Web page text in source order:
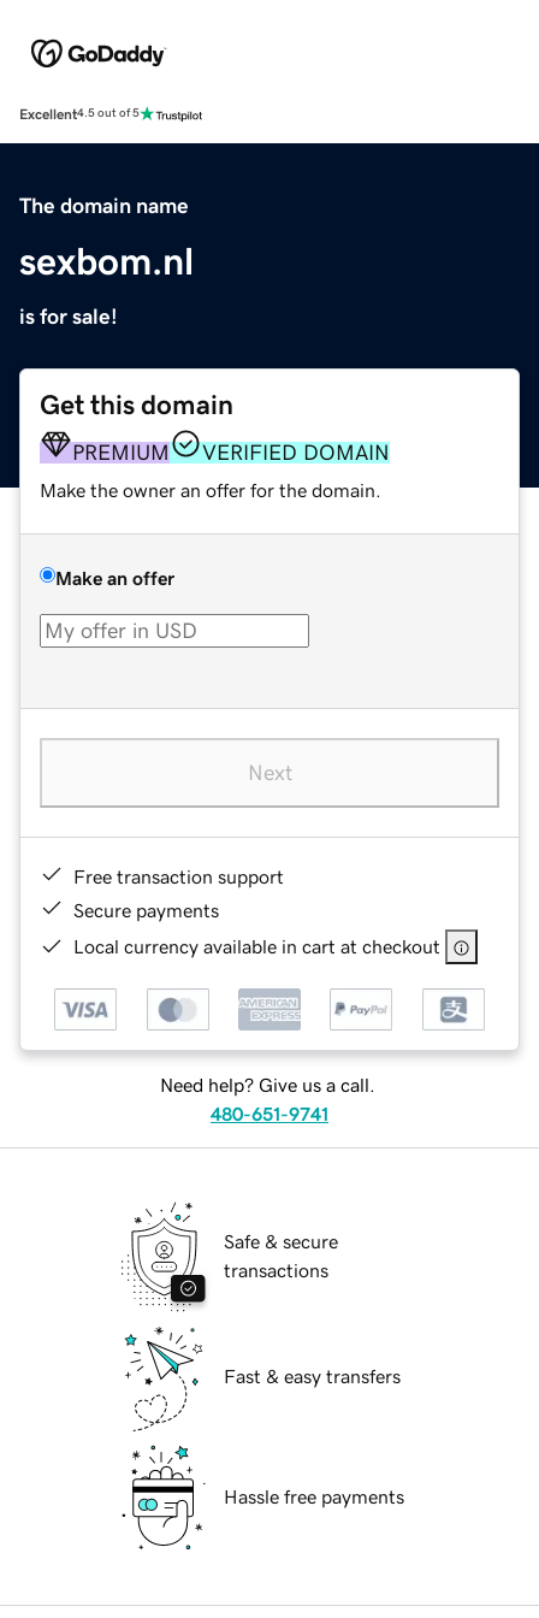
Excellent4.5 out of 5
The domain name
sexbom.nl
is for sale!
Get this domain
PREMIUM VERIFIED DOMAIN
Make the owner an offer for the domain.
Make an offer
Next
Free transaction support
Secure payments
Local currency available in cart at checkout
Need help? Give us a call.
480-651-9741
Safe & secure
transactions
Fast & easy transfers
Hassle free payments